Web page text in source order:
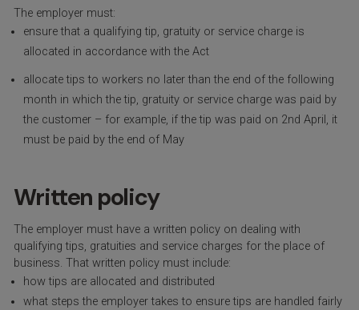
The employer must:
ensure that a qualifying tip, gratuity or service charge is
allocated in accordance with the Act
allocate tips to workers no later than the end of the following
month in which the tip, gratuity or service charge was paid by
the customer – for example, if the tip was paid on 2nd April, it
must be paid by the end of May
Written policy
The employer must have a written policy on dealing with
qualifying tips, gratuities and service charges for the place of
business. That written policy must include:
how tips are allocated and distributed
what steps the employer takes to ensure tips are handled fairly